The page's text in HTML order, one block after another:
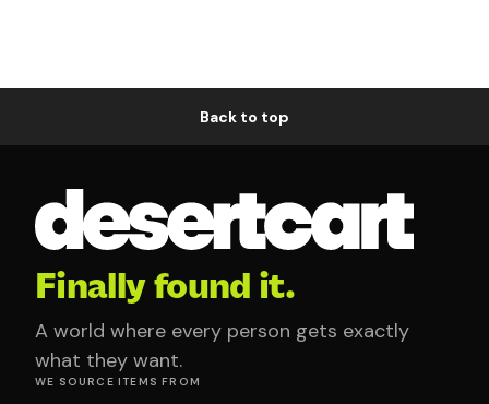
Back to top
Finally found it.
A world where every person gets exactly
what they want.
WE SOURCE ITEMS FROM